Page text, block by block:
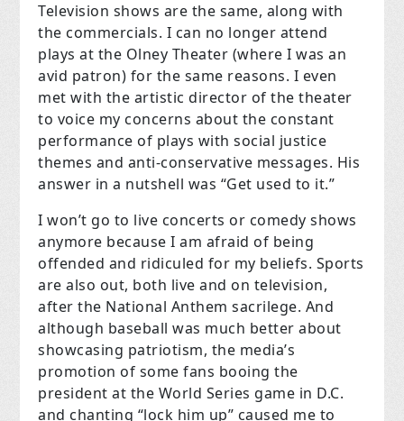
Television shows are the same, along with
the commercials. I can no longer attend
plays at the Olney Theater (where I was an
avid patron) for the same reasons. I even
met with the artistic director of the theater
to voice my concerns about the constant
performance of plays with social justice
themes and anti-conservative messages. His
answer in a nutshell was “Get used to it.”
I won’t go to live concerts or comedy shows
anymore because I am afraid of being
offended and ridiculed for my beliefs. Sports
are also out, both live and on television,
after the National Anthem sacrilege. And
although baseball was much better about
showcasing patriotism, the media’s
promotion of some fans booing the
president at the World Series game in D.C.
and chanting “lock him up” caused me to